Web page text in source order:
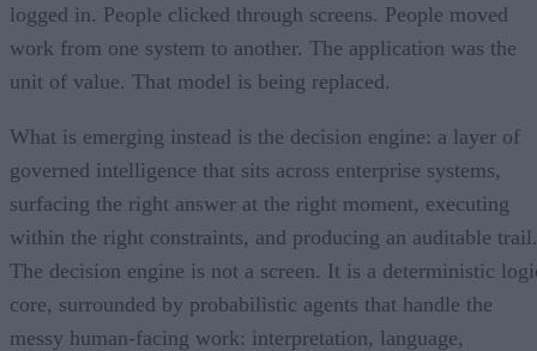
logged in. People clicked through screens. People moved
work from one system to another. The application was the
unit of value. That model is being replaced.
What is emerging instead is the decision engine: a layer of
governed intelligence that sits across enterprise systems,
surfacing the right answer at the right moment, executing
within the right constraints, and producing an auditable trail.
The decision engine is not a screen. It is a deterministic
core, surrounded by probabilistic agents that handle the
messy human-facing work: interpretation, language,